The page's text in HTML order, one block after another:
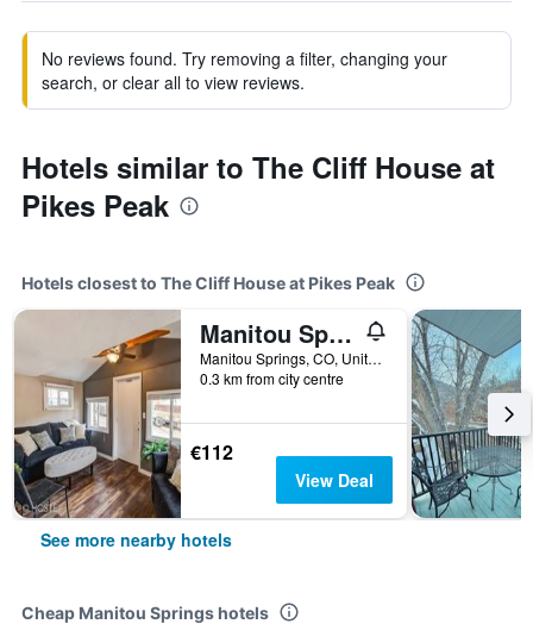
No reviews found. Try removing a filter, changing your
search, or clear all to view reviews.
Hotels similar to The Cliff House at
Pikes Peak
Hotels closest to The Cliff House at Pikes Peak
Manitou Springs Downtown Escape
Manitou Springs, CO, United States
0.3 km from city centre
€112
View Deal
See more nearby hotels
Cheap Manitou Springs hotels